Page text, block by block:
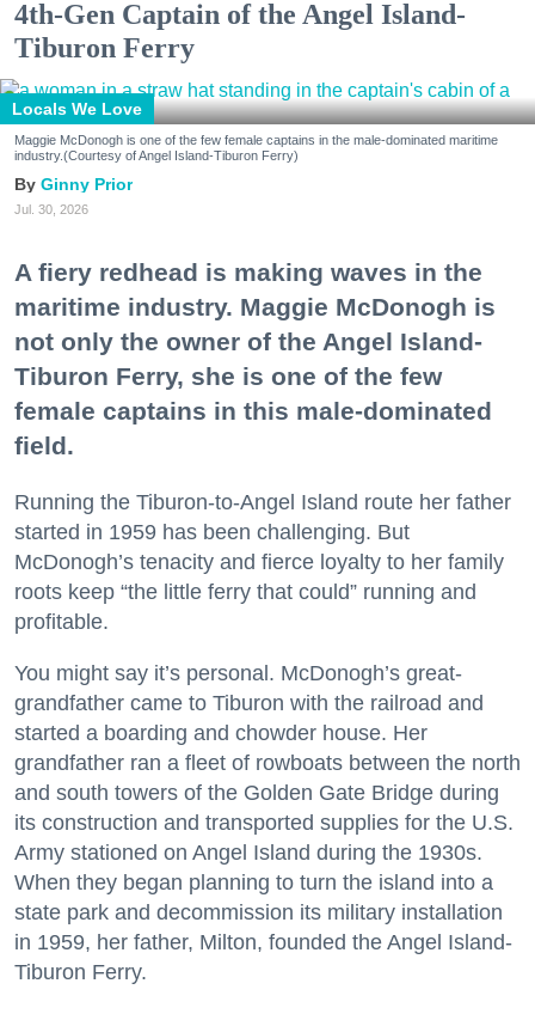
4th-Gen Captain of the Angel Island-
Tiburon Ferry
Locals We Love
Maggie McDonogh is one of the few female captains in the male-dominated maritime
industry.(Courtesy of Angel Island-Tiburon Ferry)
Ginny Prior
Jul. 30, 2026
A fiery redhead is making waves in the
maritime industry. Maggie McDonogh is
not only the owner of the Angel Island-
Tiburon Ferry, she is one of the few
female captains in this male-dominated
field.
Running the Tiburon-to-Angel Island route her father
started in 1959 has been challenging. But
McDonogh’s tenacity and fierce loyalty to her family
roots keep “the little ferry that could” running and
profitable.
You might say it’s personal. McDonogh’s great-
grandfather came to Tiburon with the railroad and
started a boarding and chowder house. Her
grandfather ran a fleet of rowboats between the north
and south towers of the Golden Gate Bridge during
its construction and transported supplies for the U.S.
Army stationed on Angel Island during the 1930s.
When they began planning to turn the island into a
state park and decommission its military installation
in 1959, her father, Milton, founded the Angel Island-
Tiburon Ferry.